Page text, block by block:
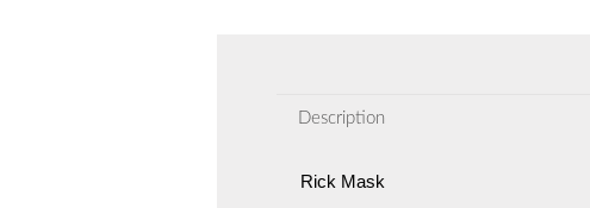
Description
Rick Mask